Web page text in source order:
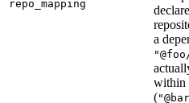
repo_mapping
a
within
(